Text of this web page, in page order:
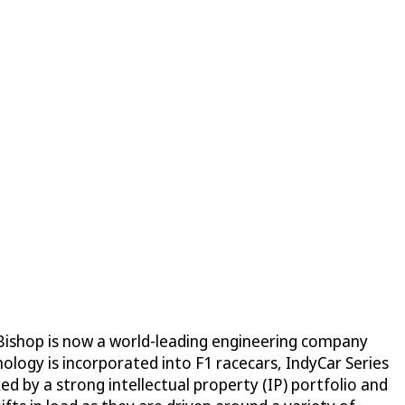
is now a world-leading engineering company
is incorporated into F1 racecars, IndyCar Series
by a strong intellectual property (IP) portfolio and